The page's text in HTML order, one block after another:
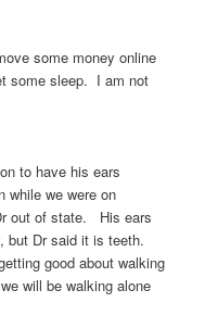
some money online
some sleep. I am not
to have his ears
while we were on
out of state. His ears
but Dr said it is teeth.
good about walking
will be walking alone